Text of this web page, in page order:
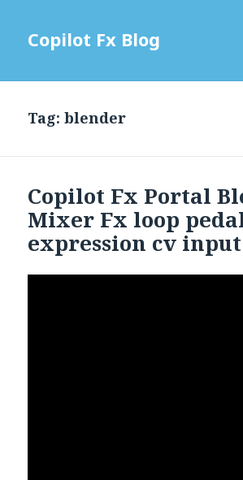
Copilot Fx Blog
Tag: blender
Copilot Fx Portal
Mixer Fx loop
expression cv input